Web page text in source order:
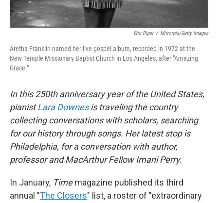
Eric Piper / Mirrorpix/Getty Images
Aretha Franklin named her live gospel album, recorded in 1972 at the
New Temple Missionary Baptist Church in Los Angeles, after "Amazing
Grace."
In this 250th anniversary year of the United States,
pianistLara Downesis traveling the country
collecting conversations with scholars, searching
for our history through songs. Her latest stop is
Philadelphia, for a conversation with author,
professor and MacArthur Fellow Imani Perry.
In January, Timemagazine published its third
annual "The Closers" list, a roster of "extraordinary